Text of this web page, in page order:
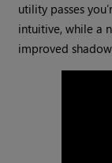
utility passes
intuitive, while a
improved